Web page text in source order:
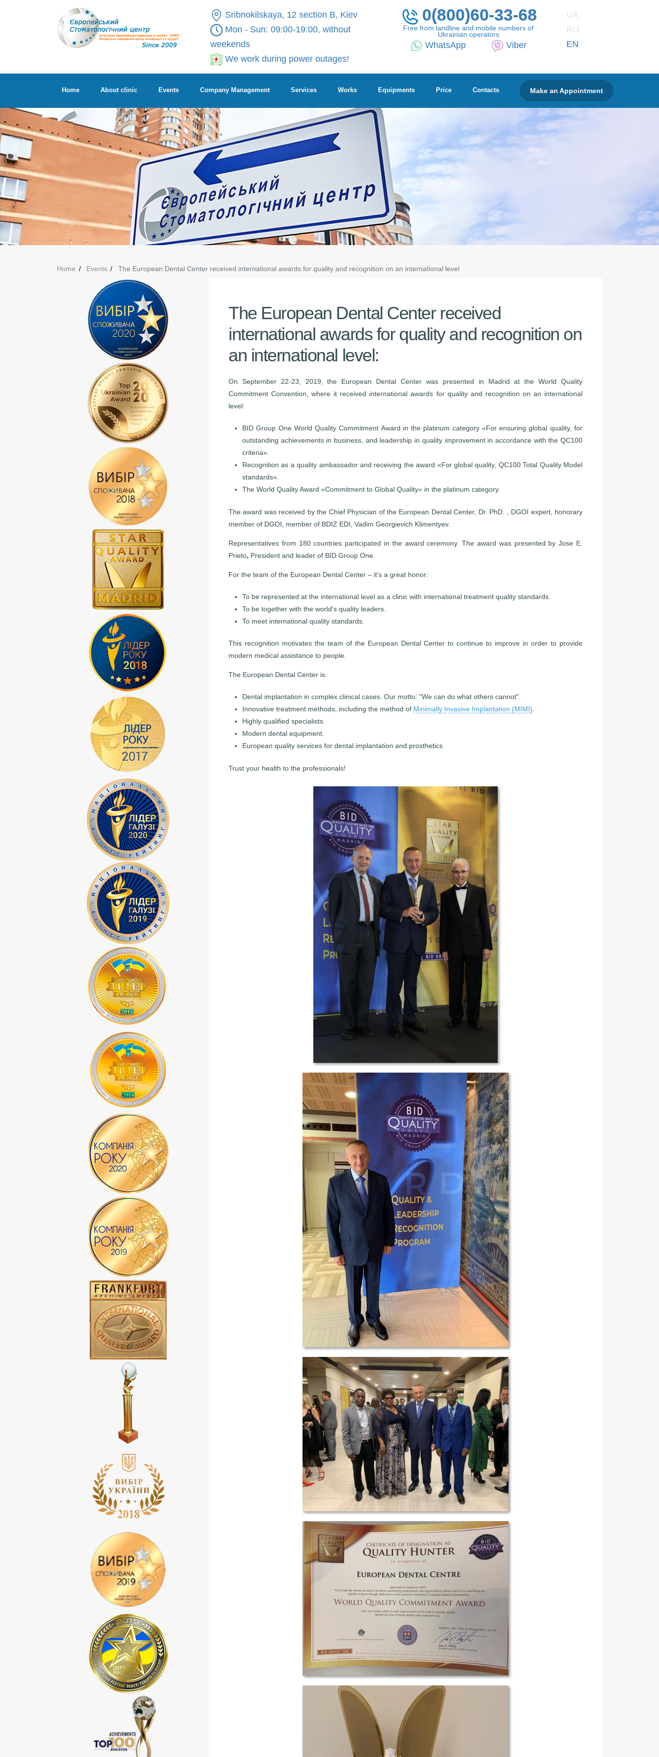
Sribnokilskaya, 12 section B, Kiev
Mon - Sun: 09:00-19:00, without
weekends
We work during power outages!
0(800)60-33-68
Free from landline and mobile numbers of
Ukrainian operators
WhatsApp Viber
UA
RU
EN
Home About clinic Events Company Management Services Works Equipments Price Contacts Make an Appointment
Home Events The European Dental Center received international awards for quality and recognition on an international level
The European Dental Center received
international awards for quality and recognition on
an international level:
On September 22-23, 2019, the European Dental Center was presented in Madrid at the World Quality
Commitment Convention, where it received international awards for quality and recognition on an international
level:
BID Group One World Quality Commitment Award in the platinum category «For ensuring global quality, for
outstanding achievements in business, and leadership in quality improvement in accordance with the QC100
criteria».
Recognition as a quality ambassador and receiving the award «For global quality, QC100 Total Quality Model
standards».
The World Quality Award «Commitment to Global Quality» in the platinum category.
The award was received by the Chief Physician of the European Dental Center, Dr. PhD. , DGOI expert, honorary
member of DGOI, member of BDIZ EDI, Vadim Georgievich Klimentyev.
Representatives from 180 countries participated in the award ceremony. The award was presented by Jose E.
Prieto, President and leader of BID Group One.
For the team of the European Dental Center – it's a great honor:
To be represented at the international level as a clinic with international treatment quality standards.
To be together with the world's quality leaders.
To meet international quality standards.
This recognition motivates the team of the European Dental Center to continue to improve in order to provide
modern medical assistance to people.
The European Dental Center is:
Dental implantation in complex clinical cases. Our motto: "We can do what others cannot".
Innovative treatment methods, including the method of Minimally Invasive Implantation (MIMI).
Highly qualified specialists.
Modern dental equipment.
European quality services for dental implantation and prosthetics
Trust your health to the professionals!